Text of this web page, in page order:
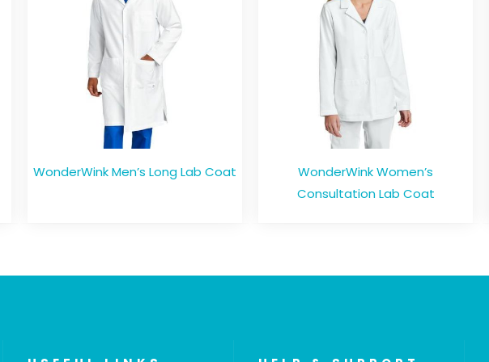
WonderWink Men’s Long Lab Coat
WonderWink Women’s
Consultation Lab Coat